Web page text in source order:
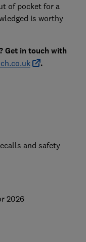
of pocket for a
is worthy
Get in touch with
.
and safety
2026